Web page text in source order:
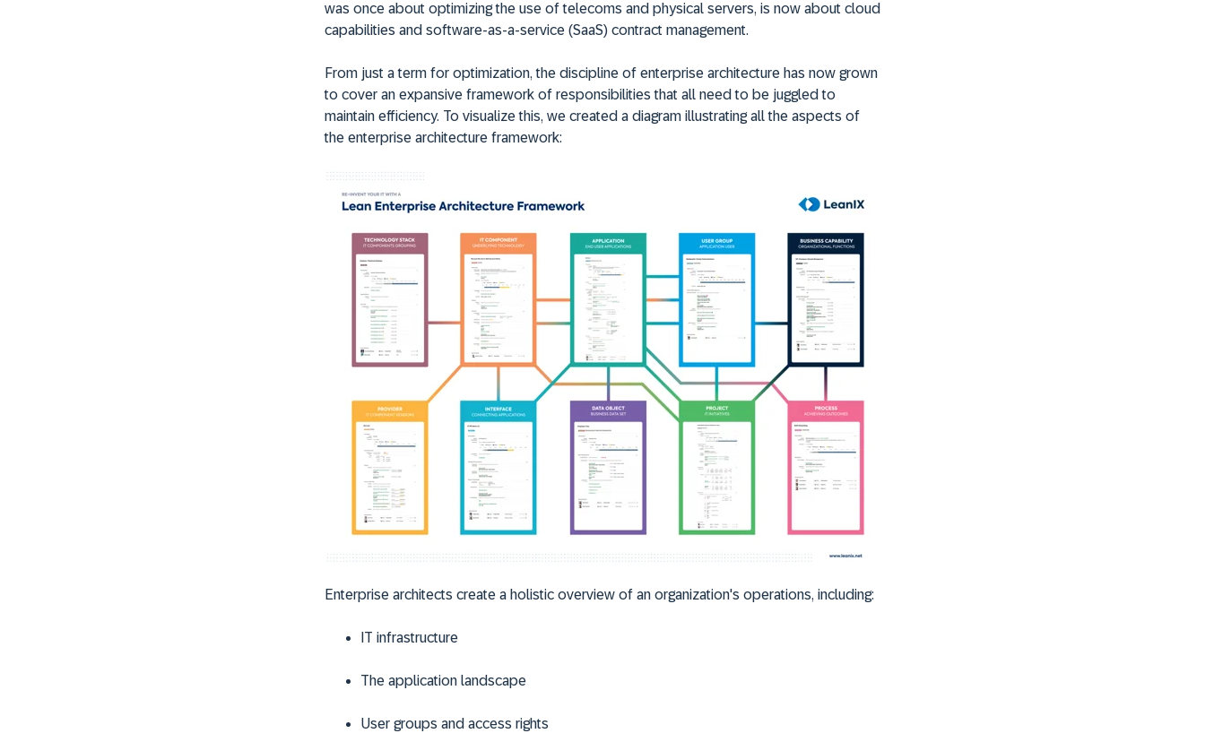
was once about optimizing the use of telecoms and physical servers, is now about cloud
capabilities and software-as-a-service (SaaS) contract management.
From just a term for optimization, the discipline of enterprise architecture has now grown
to cover an expansive framework of responsibilities that all need to be juggled to
maintain efficiency. To visualize this, we created a diagram illustrating all the aspects of
the enterprise architecture framework:
Enterprise architects create a holistic overview of an organization's operations, including:
IT infrastructure
The application landscape
User groups and access rights